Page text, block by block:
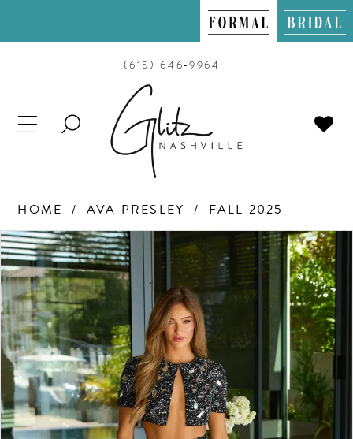
(615) 646‑9964
TOGGLE
HOME AVA PRESLEY FALL 2025
Products
Views
Carousel
Skip
to
end
PAUSE AUTOPLAY
PREVIOUS SLIDE
NEXT SLIDE
0
1
2
3
4